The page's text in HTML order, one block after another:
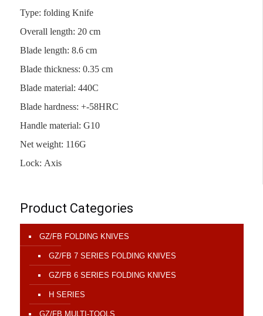
Type: folding Knife
Overall length: 20 cm
Blade length: 8.6 cm
Blade thickness: 0.35 cm
Blade material: 440C
Blade hardness: +-58HRC
Handle material: G10
Net weight: 116G
Lock: Axis
Product Categories
GZ/FB FOLDING KNIVES
GZ/FB 7 SERIES FOLDING KNIVES
GZ/FB 6 SERIES FOLDING KNIVES
H SERIES
GZ/FB MULTI-TOOLS